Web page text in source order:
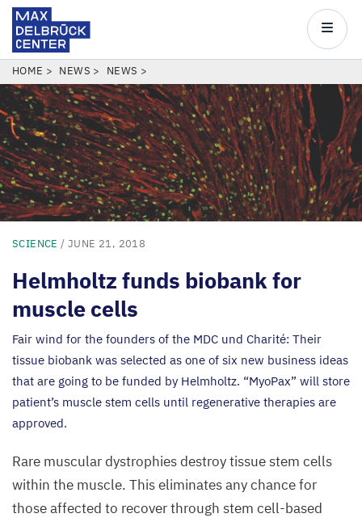
Skip
to
main
content
Center
Main
BREADCRUMB
HOME NEWS NEWS
SCIENCE / JUNE 21, 2018
Helmholtz funds biobank for
muscle cells
Fair wind for the founders of the MDC und Charité: Their
tissue biobank was selected as one of six new business ideas
that are going to be funded by Helmholtz. “MyoPax” will store
patient’s muscle stem cells until regenerative therapies are
approved.
Rare muscular dystrophies destroy tissue stem cells
within the muscle. This eliminates any chance for
those affected to recover through stem cell-based